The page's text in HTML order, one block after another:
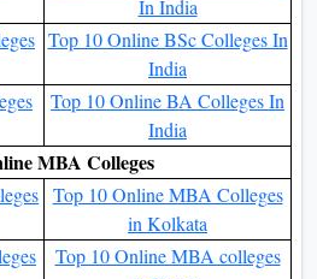
an Online MBA?
the students after an Online
The university also provides a
options for the students. All the
students can read about all the